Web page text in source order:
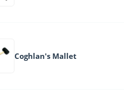
Coghlan's Mallet